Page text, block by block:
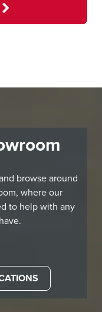
browse around
where our
to help with any